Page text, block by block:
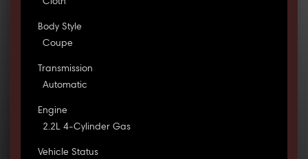
Cloth
Body Style
Coupe
Transmission
Automatic
Engine
2.2L 4-Cylinder Gas
Vehicle Status